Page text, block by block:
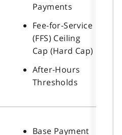
Payments
Fee-for-Service
(FFS) Ceiling
Cap (Hard Cap)
After-Hours
Thresholds
Base Payment